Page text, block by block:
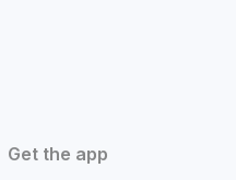
Get the app